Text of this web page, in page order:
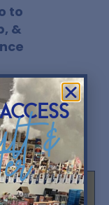
to
&
&